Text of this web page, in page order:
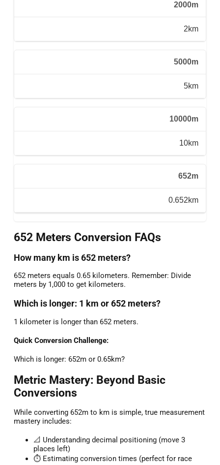
2000m
2km
5000m
5km
10000m
10km
652m
0.652km
652 Meters Conversion FAQs
How many km is 652 meters?
652 meters equals 0.65 kilometers. Remember: Divide
meters by 1,000 to get kilometers.
Which is longer: 1 km or 652 meters?
1 kilometer is longer than 652 meters.
Quick Conversion Challenge:
Which is longer: 652m or 0.65km?
Metric Mastery: Beyond Basic
Conversions
While converting 652m to km is simple, true measurement
mastery includes:
📐 Understanding decimal positioning (move 3
places left)
⏱️ Estimating conversion times (perfect for race